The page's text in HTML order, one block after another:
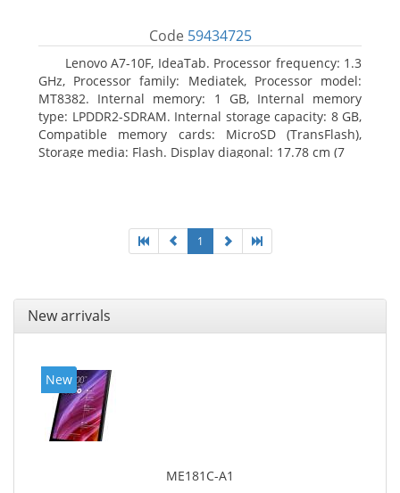
Code 59434725
Lenovo A7-10F, IdeaTab. Processor frequency: 1.3
GHz, Processor family: Mediatek, Processor model:
MT8382. Internal memory: 1 GB, Internal memory
type: LPDDR2-SDRAM. Internal storage capacity: 8 GB,
Compatible memory cards: MicroSD (TransFlash),
Storage media: Flash. Display diagonal: 17.78 cm (7
1
New arrivals
New
ME181C-A1